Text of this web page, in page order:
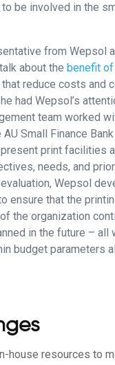
be involved in the
from Wepsol
about the benefit of
that reduce costs and
had Wepsol’s
team worked
Small Finance
print facilities
needs, and
Wepsol
ensure that the
the organization
in the future – all
budget parameters
house resources to